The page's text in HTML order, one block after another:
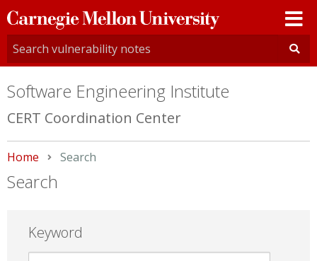
Carnegie
Mellon
University
Software Engineering Institute
CERT Coordination Center
Home Current:
Search
Search
Keyword